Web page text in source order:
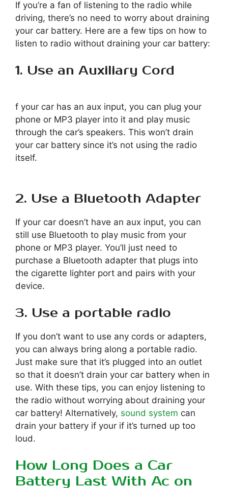
If you’re a fan of listening to the radio while
driving, there’s no need to worry about draining
your car battery. Here are a few tips on how to
listen to radio without draining your car battery:
1. Use an Auxiliary Cord
f your car has an aux input, you can plug your
phone or MP3 player into it and play music
through the car’s speakers. This won’t drain
your car battery since it’s not using the radio
itself.
2. Use a Bluetooth Adapter
If your car doesn’t have an aux input, you can
still use Bluetooth to play music from your
phone or MP3 player. You’ll just need to
purchase a Bluetooth adapter that plugs into
the cigarette lighter port and pairs with your
device.
3. Use a portable radio
If you don’t want to use any cords or adapters,
you can always bring along a portable radio.
Just make sure that it’s plugged into an outlet
so that it doesn’t drain your car battery when in
use. With these tips, you can enjoy listening to
the radio without worrying about draining your
car battery! Alternatively, sound system can
drain your battery if your if it’s turned up too
loud.
How Long Does a Car
Battery Last With Ac on